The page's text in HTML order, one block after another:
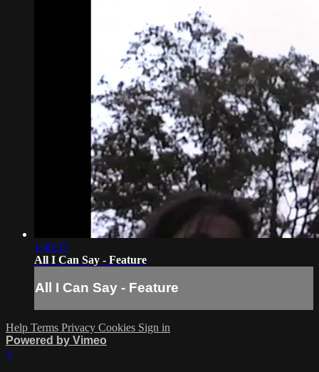
1:40:37
All I Can Say - Feature
All I Can Say - Feature
Help Terms Privacy Cookies Sign in
Powered by Vimeo
×